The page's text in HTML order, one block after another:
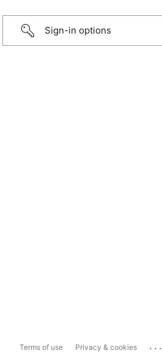
Sign-in options
Terms of use Privacy & cookies ...